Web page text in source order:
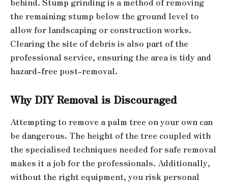
the remaining stump below the ground level to
allow for landscaping or construction works.
Clearing the site of debris is also part of the
professional service, ensuring the area is tidy and
hazard-free post-removal.
Why DIY Removal is Discouraged
Attempting to remove a palm tree on your own can
be dangerous. The height of the tree coupled with
the specialised techniques needed for safe removal
makes it a job for the professionals. Additionally,
without the right equipment, you risk personal